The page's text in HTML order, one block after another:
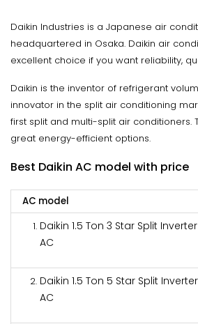
Daikin Industries is a Japanese air
headquartered in Osaka. Daikin air
excellent choice if you want reliability,
Daikin is the inventor of refrigerant
innovator in the split air conditioning
first split and multi-split air conditioners.
great energy-efficient options.
Best Daikin AC model with price
AC model
Daikin 1.5 Ton 3 Star Split Inverter
AC
Daikin 1.5 Ton 5 Star Split Inverter
AC